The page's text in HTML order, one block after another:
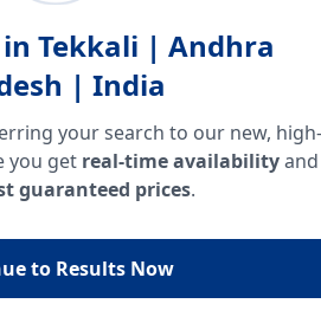
Tekkali | Andhra
| India
your search to our new, high-
you get real-time availabilityand
guaranteed prices.
to Results Now